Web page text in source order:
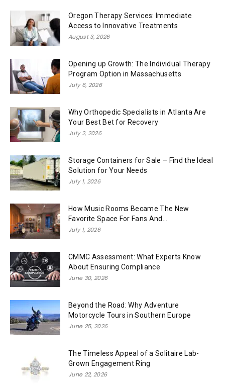
Oregon Therapy Services: Immediate
Access to Innovative Treatments
August 3, 2026
Opening up Growth: The Individual Therapy
Program Option in Massachusetts
July 6, 2026
Why Orthopedic Specialists in Atlanta Are
Your Best Bet for Recovery
July 2, 2026
Storage Containers for Sale – Find the Ideal
Solution for Your Needs
July 1, 2026
How Music Rooms Became The New
Favorite Space For Fans And...
July 1, 2026
CMMC Assessment: What Experts Know
About Ensuring Compliance
June 30, 2026
Beyond the Road: Why Adventure
Motorcycle Tours in Southern Europe
June 25, 2026
The Timeless Appeal of a Solitaire Lab-
Grown Engagement Ring
June 22, 2026